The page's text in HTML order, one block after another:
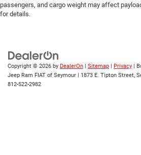
passengers, and cargo weight may affect
for details.
Copyright © 2026 by DealerOn | Sitemap | Privacy |
Jeep Ram FIAT of Seymour | 1873 E. Tipton Street,
812-522-2982